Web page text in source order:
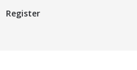
Register